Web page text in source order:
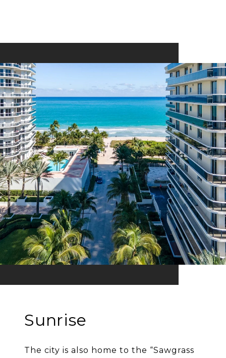
Sunrise
The city is also home to the “Sawgrass